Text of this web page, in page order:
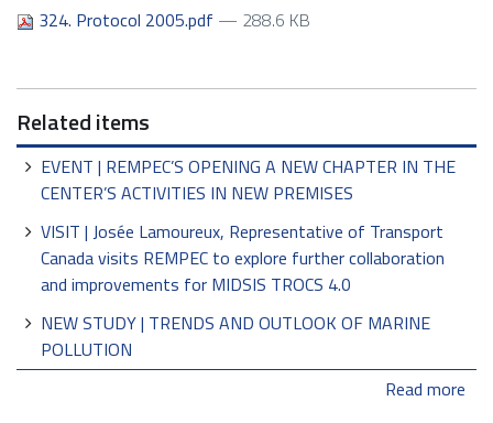
324. Protocol 2005.pdf — 288.6 KB
Related items
EVENT | REMPEC’S OPENING A NEW CHAPTER IN THE
CENTER’S ACTIVITIES IN NEW PREMISES
VISIT | Josée Lamoureux, Representative of Transport
Canada visits REMPEC to explore further collaboration
and improvements for MIDSIS TROCS 4.0
NEW STUDY | TRENDS AND OUTLOOK OF MARINE
POLLUTION
Read more